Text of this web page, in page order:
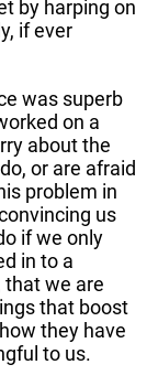
by harping on
if ever
was superb
on a
about the
or are afraid
problem in
us
if we only
in to a
that we are
that boost
they have
to us.